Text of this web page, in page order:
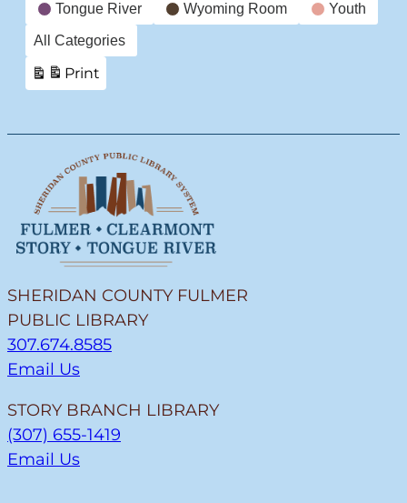
Tongue River Wyoming Room Youth
All Categories
Print
View
SHERIDAN COUNTY FULMER
PUBLIC LIBRARY
307.674.8585
Email Us
STORY BRANCH LIBRARY
(307) 655-1419
Email Us